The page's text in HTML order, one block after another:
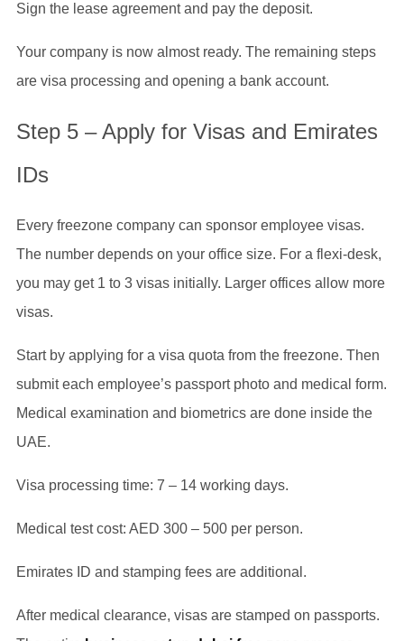
Sign the lease agreement and pay the deposit.
Your company is now almost ready. The remaining steps
are visa processing and opening a bank account.
Step 5 – Apply for Visas and Emirates
IDs
Every freezone company can sponsor employee visas.
The number depends on your office size. For a flexi-desk,
you may get 1 to 3 visas initially. Larger offices allow more
visas.
Start by applying for a visa quota from the freezone. Then
submit each employee’s passport photo and medical form.
Medical examination and biometrics are done inside the
UAE.
Visa processing time: 7 – 14 working days.
Medical test cost: AED 300 – 500 per person.
Emirates ID and stamping fees are additional.
After medical clearance, visas are stamped on passports.